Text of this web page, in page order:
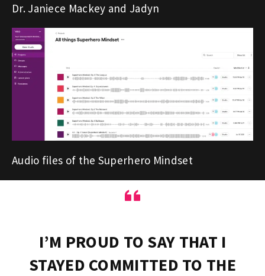
Dr. Janiece Mackey and Jadyn
Audio files of the Superhero Mindset
“
I’M PROUD TO SAY THAT I
STAYED COMMITTED TO THE